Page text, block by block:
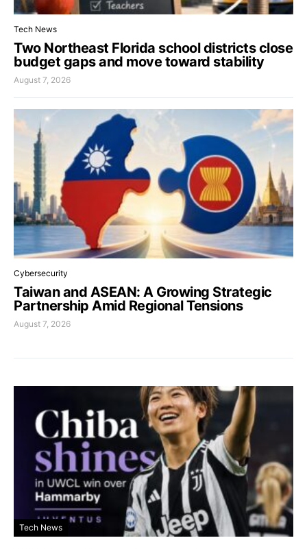
Tech News
Two Northeast Florida school districts close
budget gaps and move toward stability
August 7, 2026
Cybersecurity
Taiwan and ASEAN: A Growing Strategic
Partnership Amid Regional Tensions
August 7, 2026
Tech News